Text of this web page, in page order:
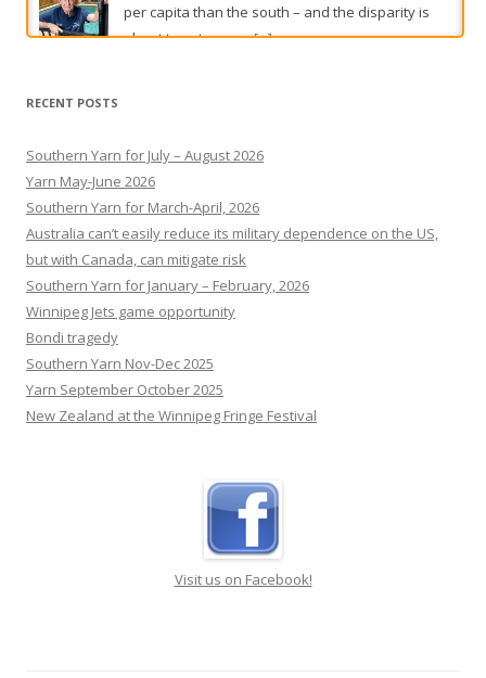
per capita than the south – and the disparity is
about to get worse.[...]
BOM under fire over Queensland rain mistakes
reports of incorrect rain forecasts in Queensland.
[...]
Southern Yarn for July – August 2026
Yarn May-June 2026
Southern Yarn for March-April, 2026
Australia can’t easily reduce its military dependence on the US,
but with Canada, can mitigate risk
Southern Yarn for January – February, 2026
Winnipeg Jets game opportunity
Bondi tragedy
Southern Yarn Nov-Dec 2025
Yarn September October 2025